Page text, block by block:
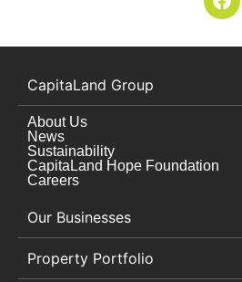
CapitaLand Group
About Us
News
Sustainability
CapitaLand Hope Foundation
Careers
Our Businesses
Property Portfolio